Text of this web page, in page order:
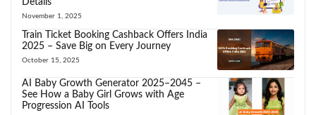
Details
November 1, 2025
Train Ticket Booking Cashback Offers India
2025 – Save Big on Every Journey
October 15, 2025
AI Baby Growth Generator 2025–2045 –
See How a Baby Girl Grows with Age
Progression AI Tools